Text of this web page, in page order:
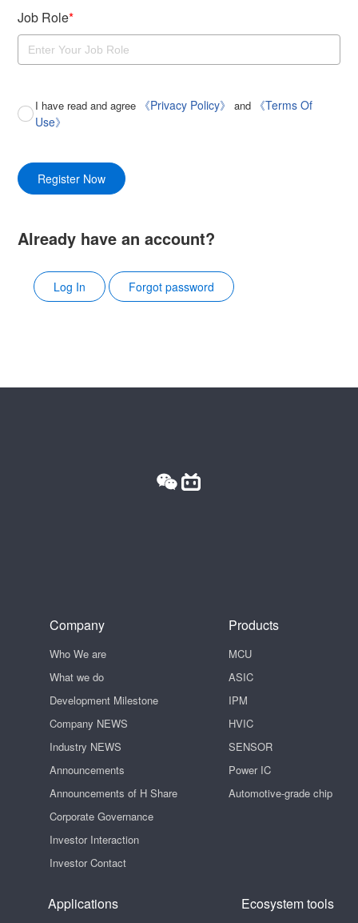
Job Role*
I have read and agree 《Privacy Policy》 and
《Terms Of
Use》
Register Now
Already have an account?
Log In Forgot password
Company
Who We are
What we do
Development Milestone
Company NEWS
Industry NEWS
Announcements
Announcements of H Share
Corporate Governance
Investor Interaction
Investor Contact
Products
MCU
ASIC
IPM
HVIC
SENSOR
Power IC
Automotive-grade chip
Applications Ecosystem tools